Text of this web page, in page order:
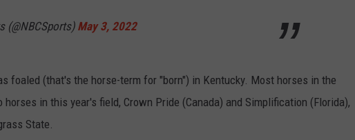
(@NBCSports) May 3, 2022
foaled (that's the horse-term for "born") in Kentucky. Most horses in the
in this year's field, Crown Pride (Canada) and Simplification (Florida),
State.